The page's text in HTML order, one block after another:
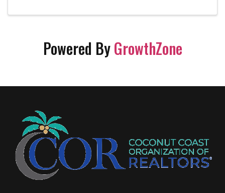
Powered ByGrowthZone